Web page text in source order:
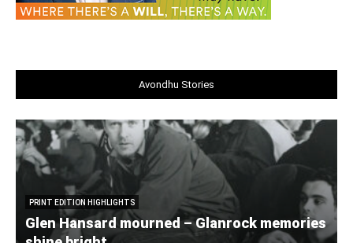
Avondhu Stories
PRINT EDITION HIGHLIGHTS
Glen Hansard mourned – Glanrock memories